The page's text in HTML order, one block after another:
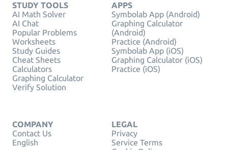
STUDY TOOLS
AI Math Solver
AI Chat
Popular Problems
Worksheets
Study Guides
Cheat Sheets
Calculators
Graphing Calculator
Verify Solution
APPS
Symbolab App (Android)
Graphing Calculator
(Android)
Practice (Android)
Symbolab App (iOS)
Graphing Calculator (iOS)
Practice (iOS)
COMPANY
Contact Us
English
LEGAL
Privacy
Service Terms